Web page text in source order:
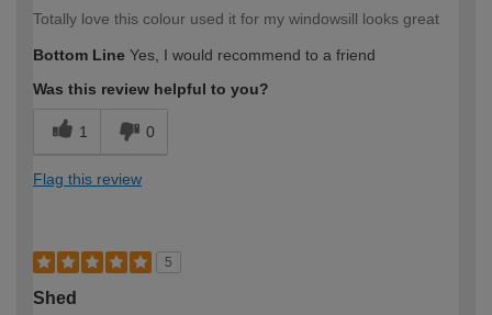
Totally love this colour used it for my windowsill looks great
Bottom Line Yes, I would recommend to a friend
Was this review helpful to you?
1 0
Flag this review
5
Shed